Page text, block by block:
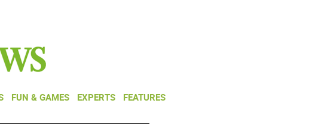
FUN & GAMES EXPERTS FEATURES